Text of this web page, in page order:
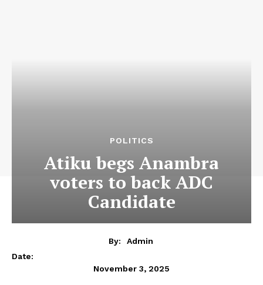
POLITICS
Atiku begs Anambra
voters to back ADC
Candidate
By:
Admin
Date:
November 3, 2025